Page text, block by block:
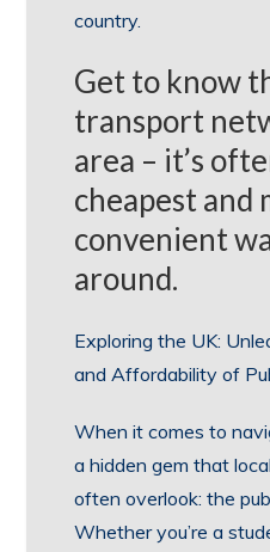
country.
Get to know
transport
area – it’s
cheapest and
convenient
around.
Exploring the UK:
and Affordability of
When it comes to
a hidden gem that
often overlook: the
Whether you’re a